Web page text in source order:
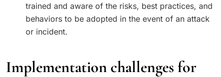
trained and aware of the risks, best practices, and
behaviors to be adopted in the event of an attack
or incident.
Implementation challenges for